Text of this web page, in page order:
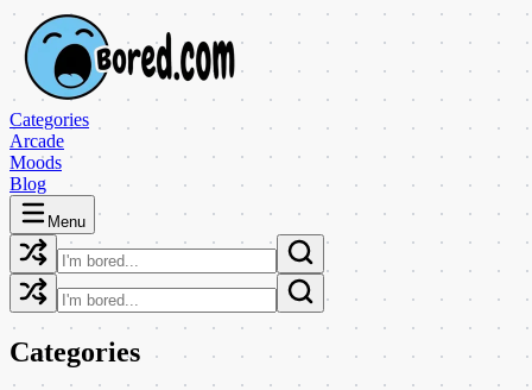
Categories
Arcade
Moods
Blog
Menu
Categories